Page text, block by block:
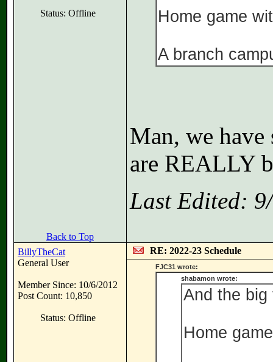
Status: Offline Home game
A branch
Man, we have
are REALLY
Last Edited:
Back to Top
BillyTheCat
General User
Member Since: 10/6/2012
Post Count: 10,850
Status: Offline
RE: 2022-23 Schedule
FJC31 wrote:
shabamon wrote:
And the
Home